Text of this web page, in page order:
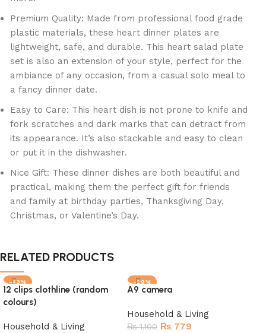
Premium Quality: Made from professional food grade
plastic materials, these heart dinner plates are
lightweight, safe, and durable. This heart salad plate
set is also an extension of your style, perfect for the
ambiance of any occasion, from a casual solo meal to
a fancy dinner date.
Easy to Care: This heart dish is not prone to knife and
fork scratches and dark marks that can detract from
its appearance. It’s also stackable and easy to clean
or put it in the dishwasher.
Nice Gift: These dinner dishes are both beautiful and
practical, making them the perfect gift for friends
and family at birthday parties, Thanksgiving Day,
Christmas, or Valentine’s Day.
RELATED PRODUCTS
-43%
12 clips clothline (random
colours)
Household & Living
-29%
SOLD OUT
A9 camera
Household & Living
₨1,100 ₨ 779